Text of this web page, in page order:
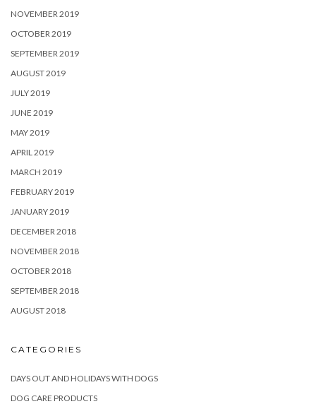
NOVEMBER 2019
OCTOBER 2019
SEPTEMBER 2019
AUGUST 2019
JULY 2019
JUNE 2019
MAY 2019
APRIL 2019
MARCH 2019
FEBRUARY 2019
JANUARY 2019
DECEMBER 2018
NOVEMBER 2018
OCTOBER 2018
SEPTEMBER 2018
AUGUST 2018
CATEGORIES
DAYS OUT AND HOLIDAYS WITH DOGS
DOG CARE PRODUCTS